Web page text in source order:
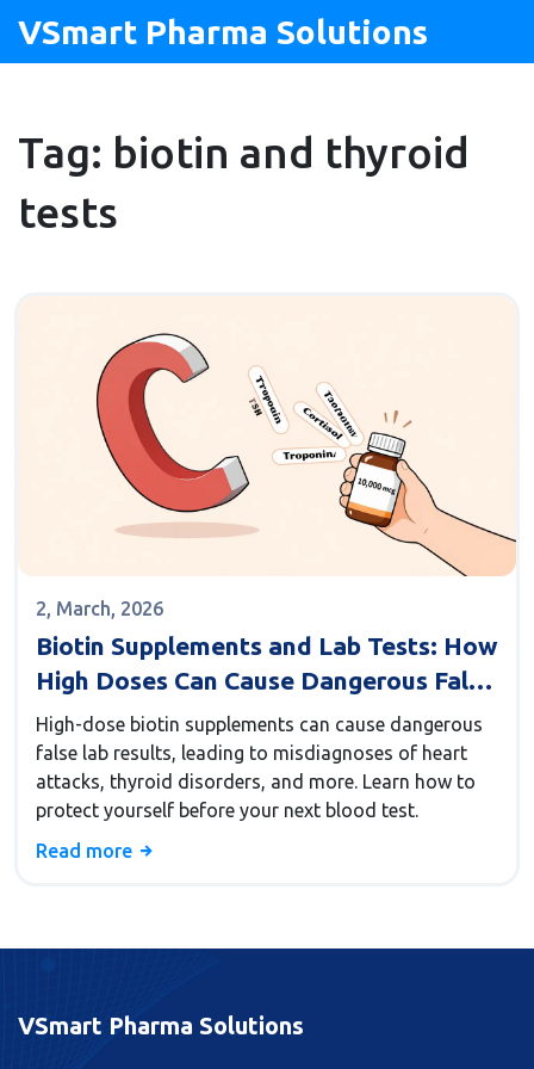
VSmart Pharma Solutions
Tag: biotin and thyroid
tests
2, March, 2026
Biotin Supplements and Lab Tests: How
High Doses Can Cause Dangerous False
Results
High-dose biotin supplements can cause dangerous
false lab results, leading to misdiagnoses of heart
attacks, thyroid disorders, and more. Learn how to
protect yourself before your next blood test.
Read more
VSmart Pharma Solutions